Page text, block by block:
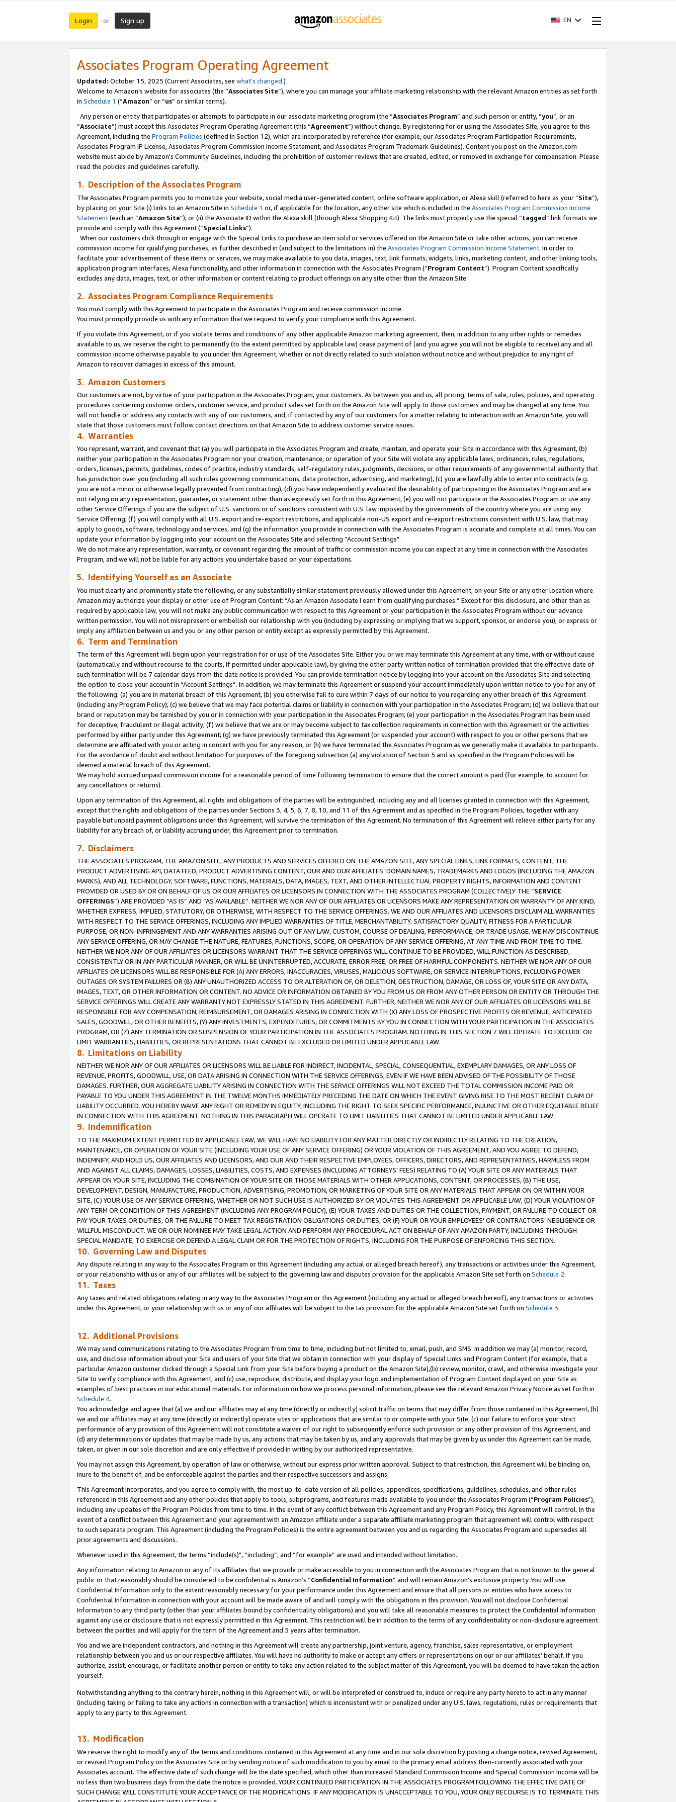
Login or Sign up EN
Associates Program Operating Agreement
Updated: October 15, 2025 (Current Associates, see what’s changed.)
Welcome to Amazon’s website for associates (the “Associates Site”), where you can manage your affiliate marketing relationship with the relevant Amazon entities as set forth
in Schedule 1 (“Amazon” or “us” or similar terms).
Any person or entity that participates or attempts to participate in our associate marketing program (the “Associates Program” and such person or entity, “you”, or an
“Associate”) must accept this Associates Program Operating Agreement (this “Agreement”) without change. By registering for or using the Associates Site, you agree to this
Agreement, including the Program Policies (defined in Section 12), which are incorporated by reference (for example, our Associates Program Participation Requirements,
Associates Program IP License, Associates Program Commission Income Statement, and Associates Program Trademark Guidelines). Content you post on the Amazon.com
website must abide by Amazon's Community Guidelines, including the prohibition of customer reviews that are created, edited, or removed in exchange for compensation. Please
read the policies and guidelines carefully.
1. Description of the Associates Program
The Associates Program permits you to monetize your website, social media user-generated content, online software application, or Alexa skill (referred to here as your “Site”),
by placing on your Site (i) links to an Amazon Site in Schedule 1 or, if applicable for the location, any other site which is included in the Associates Program Commission Income
Statement(each an “Amazon Site”); or (ii) the Associate ID within the Alexa skill (through Alexa Shopping Kit). The links must properly use the special “tagged” link formats we
provide and comply with this Agreement (“Special Links”).
When our customers click through or engage with the Special Links to purchase an item sold or services offered on the Amazon Site or take other actions, you can receive
commission income for qualifying purchases, as further described in (and subject to the limitations in) the Associates Program Commission Income Statement. In order to
facilitate your advertisement of these items or services, we may make available to you data, images, text, link formats, widgets, links, marketing content, and other linking tools,
application program interfaces, Alexa functionality, and other information in connection with the Associates Program (“Program Content”). Program Content specifically
excludes any data, images, text, or other information or content relating to product offerings on any site other than the Amazon Site.
2. Associates Program Compliance Requirements
You must comply with this Agreement to participate in the Associates Program and receive commission income.
You must promptly provide us with any information that we request to verify your compliance with this Agreement.
If you violate this Agreement, or if you violate terms and conditions of any other applicable Amazon marketing agreement, then, in addition to any other rights or remedies
available to us, we reserve the right to permanently (to the extent permitted by applicable law) cease payment of (and you agree you will not be eligible to receive) any and all
commission income otherwise payable to you under this Agreement, whether or not directly related to such violation without notice and without prejudice to any right of
Amazon to recover damages in excess of this amount.
3. Amazon Customers
Our customers are not, by virtue of your participation in the Associates Program, your customers. As between you and us, all pricing, terms of sale, rules, policies, and operating
procedures concerning customer orders, customer service, and product sales set forth on the Amazon Site will apply to those customers and may be changed at any time. You
will not handle or address any contacts with any of our customers, and, if contacted by any of our customers for a matter relating to interaction with an Amazon Site, you will
state that those customers must follow contact directions on that Amazon Site to address customer service issues.
4. Warranties
You represent, warrant, and covenant that (a) you will participate in the Associates Program and create, maintain, and operate your Site in accordance with this Agreement, (b)
neither your participation in the Associates Program nor your creation, maintenance, or operation of your Site will violate any applicable laws, ordinances, rules, regulations,
orders, licenses, permits, guidelines, codes of practice, industry standards, self-regulatory rules, judgments, decisions, or other requirements of any governmental authority that
has jurisdiction over you (including all such rules governing communications, data protection, advertising, and marketing), (c) you are lawfully able to enter into contracts (e.g.
you are not a minor or otherwise legally prevented from contracting), (d) you have independently evaluated the desirability of participating in the Associates Program and are
not relying on any representation, guarantee, or statement other than as expressly set forth in this Agreement, (e) you will not participate in the Associates Program or use any
other Service Offerings if you are the subject of U.S. sanctions or of sanctions consistent with U.S. law imposed by the governments of the country where you are using any
Service Offering; (f) you will comply with all U.S. export and re-export restrictions, and applicable non-US export and re-export restrictions consistent with U.S. law, that may
apply to goods, software, technology and services, and (g) the information you provide in connection with the Associates Program is accurate and complete at all times. You can
update your information by logging into your account on the Associates Site and selecting “Account Settings".
We do not make any representation, warranty, or covenant regarding the amount of traffic or commission income you can expect at any time in connection with the Associates
Program, and we will not be liable for any actions you undertake based on your expectations.
5. Identifying Yourself as an Associate
You must clearly and prominently state the following, or any substantially similar statement previously allowed under this Agreement, on your Site or any other location where
Amazon may authorize your display or other use of Program Content: “As an Amazon Associate I earn from qualifying purchases.” Except for this disclosure, and other than as
required by applicable law, you will not make any public communication with respect to this Agreement or your participation in the Associates Program without our advance
written permission. You will not misrepresent or embellish our relationship with you (including by expressing or implying that we support, sponsor, or endorse you), or express or
imply any affiliation between us and you or any other person or entity except as expressly permitted by this Agreement.
6. Term and Termination
The term of this Agreement will begin upon your registration for or use of the Associates Site. Either you or we may terminate this Agreement at any time, with or without cause
(automatically and without recourse to the courts, if permitted under applicable law), by giving the other party written notice of termination provided that the effective date of
such termination will be 7 calendar days from the date notice is provided. You can provide termination notice by logging into your account on the Associates Site and selecting
the option to close your account in “Account Settings”. In addition, we may terminate this Agreement or suspend your account immediately upon written notice to you for any of
the following: (a) you are in material breach of this Agreement, (b) you otherwise fail to cure within 7 days of our notice to you regarding any other breach of this Agreement
(including any Program Policy); (c) we believe that we may face potential claims or liability in connection with your participation in the Associates Program; (d) we believe that our
brand or reputation may be tarnished by you or in connection with your participation in the Associates Program; (e) your participation in the Associates Program has been used
for deceptive, fraudulent or illegal activity; (f) we believe that we are or may become subject to tax collection requirements in connection with this Agreement or the activities
performed by either party under this Agreement; (g) we have previously terminated this Agreement (or suspended your account) with respect to you or other persons that we
determine are affiliated with you or acting in concert with you for any reason, or (h) we have terminated the Associates Program as we generally make it available to participants.
For the avoidance of doubt and without limitation for purposes of the foregoing subsection (a) any violation of Section 5 and as specified in the Program Policies will be
deemed a material breach of this Agreement.
We may hold accrued unpaid commission income for a reasonable period of time following termination to ensure that the correct amount is paid (for example, to account for
any cancellations or returns).
Upon any termination of this Agreement, all rights and obligations of the parties will be extinguished, including any and all licenses granted in connection with this Agreement,
except that the rights and obligations of the parties under Sections 3, 4, 5, 6, 7, 8, 10, and 11 of this Agreement and as specified in the Program Policies, together with any
payable but unpaid payment obligations under this Agreement, will survive the termination of this Agreement. No termination of this Agreement will relieve either party for any
liability for any breach of, or liability accruing under, this Agreement prior to termination.
7. Disclaimers
THE ASSOCIATES PROGRAM, THE AMAZON SITE, ANY PRODUCTS AND SERVICES OFFERED ON THE AMAZON SITE, ANY SPECIAL LINKS, LINK FORMATS, CONTENT, THE
PRODUCT ADVERTISING API, DATA FEED, PRODUCT ADVERTISING CONTENT, OUR AND OUR AFFILIATES’ DOMAIN NAMES, TRADEMARKS AND LOGOS (INCLUDING THE AMAZON
MARKS), AND ALL TECHNOLOGY, SOFTWARE, FUNCTIONS, MATERIALS, DATA, IMAGES, TEXT, AND OTHER INTELLECTUAL PROPERTY RIGHTS, INFORMATION AND CONTENT
PROVIDED OR USED BY OR ON BEHALF OF US OR OUR AFFILIATES OR LICENSORS IN CONNECTION WITH THE ASSOCIATES PROGRAM (COLLECTIVELY THE “SERVICE
OFFERINGS”) ARE PROVIDED “AS IS” AND “AS AVAILABLE”. NEITHER WE NOR ANY OF OUR AFFILIATES OR LICENSORS MAKE ANY REPRESENTATION OR WARRANTY OF ANY KIND,
WHETHER EXPRESS, IMPLIED, STATUTORY, OR OTHERWISE, WITH RESPECT TO THE SERVICE OFFERINGS. WE AND OUR AFFILIATES AND LICENSORS DISCLAIM ALL WARRANTIES
WITH RESPECT TO THE SERVICE OFFERINGS, INCLUDING ANY IMPLIED WARRANTIES OF TITLE, MERCHANTABILITY, SATISFACTORY QUALITY, FITNESS FOR A PARTICULAR
PURPOSE, OR NON-INFRINGEMENT AND ANY WARRANTIES ARISING OUT OF ANY LAW, CUSTOM, COURSE OF DEALING, PERFORMANCE, OR TRADE USAGE. WE MAY DISCONTINUE
ANY SERVICE OFFERING, OR MAY CHANGE THE NATURE, FEATURES, FUNCTIONS, SCOPE, OR OPERATION OF ANY SERVICE OFFERING, AT ANY TIME AND FROM TIME TO TIME.
NEITHER WE NOR ANY OF OUR AFFILIATES OR LICENSORS WARRANT THAT THE SERVICE OFFERINGS WILL CONTINUE TO BE PROVIDED, WILL FUNCTION AS DESCRIBED,
CONSISTENTLY OR IN ANY PARTICULAR MANNER, OR WILL BE UNINTERRUPTED, ACCURATE, ERROR FREE, OR FREE OF HARMFUL COMPONENTS. NEITHER WE NOR ANY OF OUR
AFFILIATES OR LICENSORS WILL BE RESPONSIBLE FOR (A) ANY ERRORS, INACCURACIES, VIRUSES, MALICIOUS SOFTWARE, OR SERVICE INTERRUPTIONS, INCLUDING POWER
OUTAGES OR SYSTEM FAILURES OR (B) ANY UNAUTHORIZED ACCESS TO OR ALTERATION OF, OR DELETION, DESTRUCTION, DAMAGE, OR LOSS OF, YOUR SITE OR ANY DATA,
IMAGES, TEXT, OR OTHER INFORMATION OR CONTENT. NO ADVICE OR INFORMATION OBTAINED BY YOU FROM US OR FROM ANY OTHER PERSON OR ENTITY OR THROUGH THE
SERVICE OFFERINGS WILL CREATE ANY WARRANTY NOT EXPRESSLY STATED IN THIS AGREEMENT. FURTHER, NEITHER WE NOR ANY OF OUR AFFILIATES OR LICENSORS WILL BE
RESPONSIBLE FOR ANY COMPENSATION, REIMBURSEMENT, OR DAMAGES ARISING IN CONNECTION WITH (X) ANY LOSS OF PROSPECTIVE PROFITS OR REVENUE, ANTICIPATED
SALES, GOODWILL, OR OTHER BENEFITS, (Y) ANY INVESTMENTS, EXPENDITURES, OR COMMITMENTS BY YOU IN CONNECTION WITH YOUR PARTICIPATION IN THE ASSOCIATES
PROGRAM, OR (Z) ANY TERMINATION OR SUSPENSION OF YOUR PARTICIPATION IN THE ASSOCIATES PROGRAM. NOTHING IN THIS SECTION 7 WILL OPERATE TO EXCLUDE OR
LIMIT WARRANTIES, LIABILITIES, OR REPRESENTATIONS THAT CANNOT BE EXCLUDED OR LIMITED UNDER APPLICABLE LAW.
8. Limitations on Liability
NEITHER WE NOR ANY OF OUR AFFILIATES OR LICENSORS WILL BE LIABLE FOR INDIRECT, INCIDENTAL, SPECIAL, CONSEQUENTIAL, EXEMPLARY DAMAGES, OR ANY LOSS OF
REVENUE, PROFITS, GOODWILL, USE, OR DATA ARISING IN CONNECTION WITH THE SERVICE OFFERINGS, EVEN IF WE HAVE BEEN ADVISED OF THE POSSIBILITY OF THOSE
DAMAGES. FURTHER, OUR AGGREGATE LIABILITY ARISING IN CONNECTION WITH THE SERVICE OFFERINGS WILL NOT EXCEED THE TOTAL COMMISSION INCOME PAID OR
PAYABLE TO YOU UNDER THIS AGREEMENT IN THE TWELVE MONTHS IMMEDIATELY PRECEDING THE DATE ON WHICH THE EVENT GIVING RISE TO THE MOST RECENT CLAIM OF
LIABILITY OCCURRED. YOU HEREBY WAIVE ANY RIGHT OR REMEDY IN EQUITY, INCLUDING THE RIGHT TO SEEK SPECIFIC PERFORMANCE, INJUNCTIVE OR OTHER EQUITABLE RELIEF
IN CONNECTION WITH THIS AGREEMENT. NOTHING IN THIS PARAGRAPH WILL OPERATE TO LIMIT LIABILITIES THAT CANNOT BE LIMITED UNDER APPLICABLE LAW.
9. Indemnification
TO THE MAXIMUM EXTENT PERMITTED BY APPLICABLE LAW, WE WILL HAVE NO LIABILITY FOR ANY MATTER DIRECTLY OR INDIRECTLY RELATING TO THE CREATION,
MAINTENANCE, OR OPERATION OF YOUR SITE (INCLUDING YOUR USE OF ANY SERVICE OFFERING) OR YOUR VIOLATION OF THIS AGREEMENT, AND YOU AGREE TO DEFEND,
INDEMNIFY, AND HOLD US, OUR AFFILIATES AND LICENSORS, AND OUR AND THEIR RESPECTIVE EMPLOYEES, OFFICERS, DIRECTORS, AND REPRESENTATIVES, HARMLESS FROM
AND AGAINST ALL CLAIMS, DAMAGES, LOSSES, LIABILITIES, COSTS, AND EXPENSES (INCLUDING ATTORNEYS’ FEES) RELATING TO (A) YOUR SITE OR ANY MATERIALS THAT
APPEAR ON YOUR SITE, INCLUDING THE COMBINATION OF YOUR SITE OR THOSE MATERIALS WITH OTHER APPLICATIONS, CONTENT, OR PROCESSES, (B) THE USE,
DEVELOPMENT, DESIGN, MANUFACTURE, PRODUCTION, ADVERTISING, PROMOTION, OR MARKETING OF YOUR SITE OR ANY MATERIALS THAT APPEAR ON OR WITHIN YOUR
SITE, (C) YOUR USE OF ANY SERVICE OFFERING, WHETHER OR NOT SUCH USE IS AUTHORIZED BY OR VIOLATES THIS AGREEMENT OR APPLICABLE LAW, (D) YOUR VIOLATION OF
ANY TERM OR CONDITION OF THIS AGREEMENT (INCLUDING ANY PROGRAM POLICY), (E) YOUR TAXES AND DUTIES OR THE COLLECTION, PAYMENT, OR FAILURE TO COLLECT OR
PAY YOUR TAXES OR DUTIES, OR THE FAILURE TO MEET TAX REGISTRATION OBLIGATIONS OR DUTIES, OR (F) YOUR OR YOUR EMPLOYEES' OR CONTRACTORS’ NEGLIGENCE OR
WILLFUL MISCONDUCT. WE OR OUR NOMINEE MAY TAKE LEGAL ACTION AND PERFORM ANY PROCEDURAL ACT ON BEHALF OF ANY AMAZON PARTY, INCLUDING THROUGH
SPECIAL MANDATE, TO EXERCISE OR DEFEND A LEGAL CLAIM OR FOR THE PROTECTION OF RIGHTS, INCLUDING FOR THE PURPOSE OF ENFORCING THIS SECTION.
10. Governing Law and Disputes
Any dispute relating in any way to the Associates Program or this Agreement (including any actual or alleged breach hereof), any transactions or activities under this Agreement,
or your relationship with us or any of our affiliates will be subject to the governing law and disputes provision for the applicable Amazon Site set forth on Schedule 2.
11. Taxes
Any taxes and related obligations relating in any way to the Associates Program or this Agreement (including any actual or alleged breach hereof), any transactions or activities
under this Agreement, or your relationship with us or any of our affiliates will be subject to the tax provision for the applicable Amazon Site set forth on Schedule 3.
12. Additional Provisions
We may send communications relating to the Associates Program from time to time, including but not limited to, email, push, and SMS. In addition we may (a) monitor, record,
use, and disclose information about your Site and users of your Site that we obtain in connection with your display of Special Links and Program Content (for example, that a
particular Amazon customer clicked through a Special Link from your Site before buying a product on the Amazon Site),(b) review, monitor, crawl, and otherwise investigate your
Site to verify compliance with this Agreement, and (c) use, reproduce, distribute, and display your logo and implementation of Program Content displayed on your Site as
examples of best practices in our educational materials. For information on how we process personal information, please see the relevant Amazon Privacy Notice as set forth in
Schedule 4.
You acknowledge and agree that (a) we and our affiliates may at any time (directly or indirectly) solicit traffic on terms that may differ from those contained in this Agreement, (b)
we and our affiliates may at any time (directly or indirectly) operate sites or applications that are similar to or compete with your Site, (c) our failure to enforce your strict
performance of any provision of this Agreement will not constitute a waiver of our right to subsequently enforce such provision or any other provision of this Agreement, and
(d) any determinations or updates that may be made by us, any actions that may be taken by us, and any approvals that may be given by us under this Agreement can be made,
taken, or given in our sole discretion and are only effective if provided in writing by our authorized representative.
You may not assign this Agreement, by operation of law or otherwise, without our express prior written approval. Subject to that restriction, this Agreement will be binding on,
inure to the benefit of, and be enforceable against the parties and their respective successors and assigns.
This Agreement incorporates, and you agree to comply with, the most up-to-date version of all policies, appendices, specifications, guidelines, schedules, and other rules
referenced in this Agreement and any other policies that apply to tools, subprograms, and features made available to you under the Associates Program (“Program Policies”),
including any updates of the Program Policies from time to time. In the event of any conflict between this Agreement and any Program Policy, this Agreement will control. In the
event of a conflict between this Agreement and your agreement with an Amazon affiliate under a separate affiliate marketing program that agreement will control with respect
to such separate program. This Agreement (including the Program Policies) is the entire agreement between you and us regarding the Associates Program and supersedes all
prior agreements and discussions.
Whenever used in this Agreement, the terms “include(s)", “including”, and “for example” are used and intended without limitation.
Any information relating to Amazon or any of its affiliates that we provide or make accessible to you in connection with the Associates Program that is not known to the general
public or that reasonably should be considered to be confidential is Amazon’s “Confidential Information” and will remain Amazon’s exclusive property. You will use
Confidential Information only to the extent reasonably necessary for your performance under this Agreement and ensure that all persons or entities who have access to
Confidential Information in connection with your account will be made aware of and will comply with the obligations in this provision. You will not disclose Confidential
Information to any third party (other than your affiliates bound by confidentiality obligations) and you will take all reasonable measures to protect the Confidential Information
against any use or disclosure that is not expressly permitted in this Agreement. This restriction will be in addition to the terms of any confidentiality or non-disclosure agreement
between the parties and will apply for the term of the Agreement and 5 years after termination.
You and we are independent contractors, and nothing in this Agreement will create any partnership, joint venture, agency, franchise, sales representative, or employment
relationship between you and us or our respective affiliates. You will have no authority to make or accept any offers or representations on our or our affiliates’ behalf. If you
authorize, assist, encourage, or facilitate another person or entity to take any action related to the subject matter of this Agreement, you will be deemed to have taken the action
yourself.
Notwithstanding anything to the contrary herein, nothing in this Agreement will, or will be interpreted or construed to, induce or require any party hereto to act in any manner
(including taking or failing to take any actions in connection with a transaction) which is inconsistent with or penalized under any U.S. laws, regulations, rules or requirements that
apply to any party to this Agreement.
13. Modification
We reserve the right to modify any of the terms and conditions contained in this Agreement at any time and in our sole discretion by posting a change notice, revised Agreement,
or revised Program Policy on the Associates Site or by sending notice of such modification to you by email to the primary email address then-currently associated with your
Associates account. The effective date of such change will be the date specified, which other than increased Standard Commission Income and Special Commission Income will be
no less than two business days from the date the notice is provided. YOUR CONTINUED PARTICIPATION IN THE ASSOCIATES PROGRAM FOLLOWING THE EFFECTIVE DATE OF
SUCH CHANGE WILL CONSTITUTE YOUR ACCEPTANCE OF THE MODIFICATIONS. IF ANY MODIFICATION IS UNACCEPTABLE TO YOU, YOUR ONLY RECOURSE IS TO TERMINATE THIS